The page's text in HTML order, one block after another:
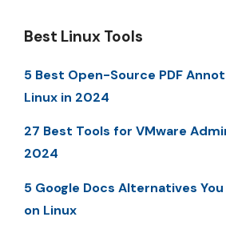
Best Linux Tools
5 Best Open-Source PDF
Linux in 2024
27 Best Tools for VMware
2024
5 Google Docs Alternatives
on Linux